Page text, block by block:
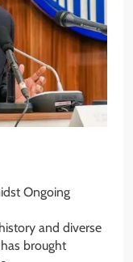
Ongoing
and diverse
brought